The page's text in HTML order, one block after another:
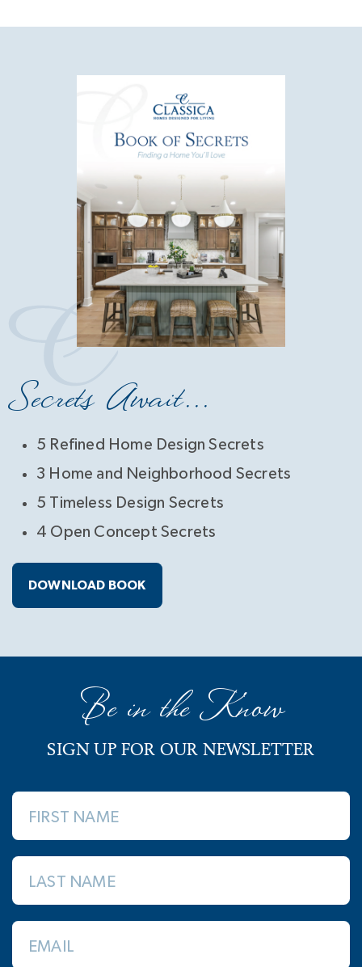
Secrets Await...
5 Refined Home Design Secrets
3 Home and Neighborhood Secrets
5 Timeless Design Secrets
4 Open Concept Secrets
DOWNLOAD BOOK
Be in the Know
SIGN UP FOR OUR NEWSLETTER
FIRST NAME
LAST NAME
EMAIL